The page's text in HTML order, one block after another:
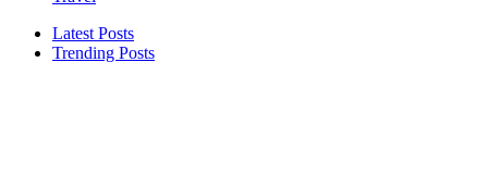
Latest Posts
Trending Posts